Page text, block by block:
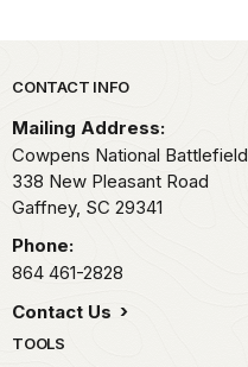
Park footer
CONTACT INFO
Mailing Address:
Cowpens National Battlefield
338 New Pleasant Road
Gaffney, SC 29341
Phone:
864 461-2828
Contact Us
TOOLS